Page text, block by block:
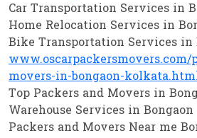
Car Transportation Services in
Home Relocation Services in
Bike Transportation Services in
www.oscarpackersmovers.com/
movers-in-bongaon-
Top Packers and Movers in
Warehouse Services in
Packers and Movers Near me